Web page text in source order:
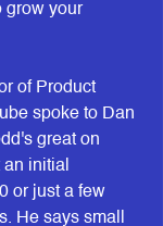
grow your
of Product
spoke to Dan
's great on
initial
or just a few
He says small